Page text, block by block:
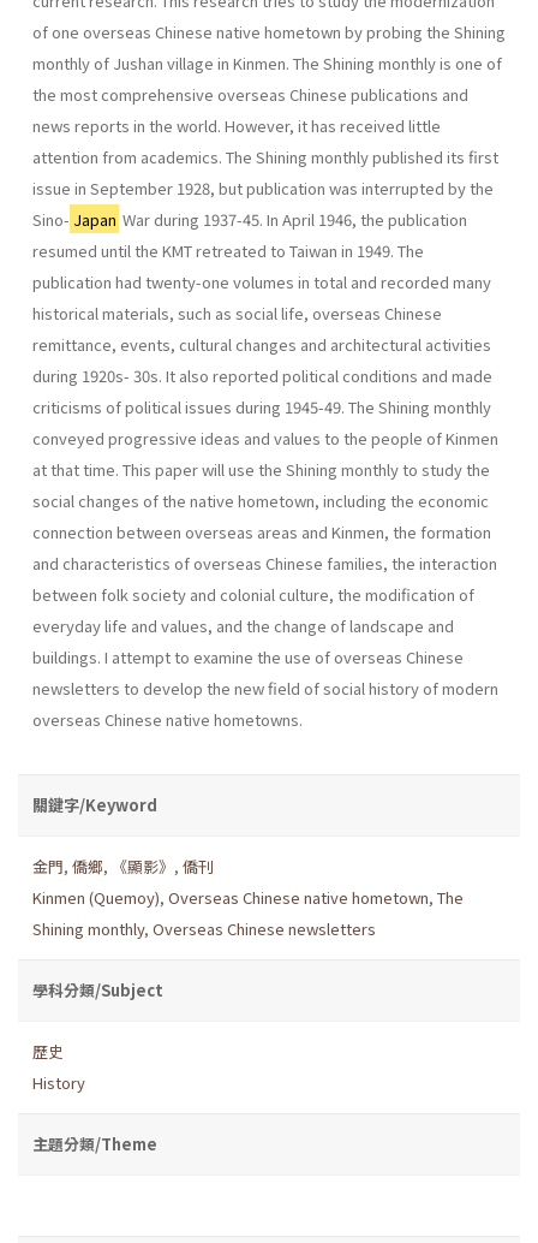
of one overseas Chinese native hometown by probing the Shining
monthly of Jushan vil­lage in Kinmen. The Shining monthly is one of
the most comprehensive overseas Chinese publications and
news reports in the world. However, it has received little
attention from academics. The Shining monthly published its first
issue in September 1928, but publication was interrupted by the
Sino- Japan War during 1937-45. In April 1946, the publication
resumed until the KMT retreated to Taiwan in 1949. The
publication had twenty-one volumes in total and recorded many
historical materials, such as social life, overseas Chinese
remittance, events, cultural changes and architectural activities
during 1920s- 30s. It also reported political conditions and made
criticisms of political issues during 1945-49. The Shining monthly
conveyed progressive ideas and values to the people of Kinmen
at that time. This paper will use the Shining monthly to study the
social changes of the native hometown, including the economic
connection between overseas areas and Kinmen, the formation
and characteristics of over­seas Chinese families, the interaction
between folk society and colonial culture, the modification of
everyday life and values, and the change of landscape and
buildings. I attempt to examine the use of overseas Chi­nese
newsletters to develop the new field of social history of modern
overseas Chinese native hometowns.
關鍵字/Keyword
金門, 僑鄉, 《顯影》 , 僑刊
Kinmen (Quemoy), Overseas Chinese native hometown, The
Shining monthly, Overseas Chinese newsletters
學科分類/Subject
歷史
History
主題分類/Theme